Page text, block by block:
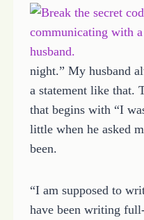
night.” My husband
a statement like that.
that begins with “I
little when he asked
been.
“I am supposed to
have been writing